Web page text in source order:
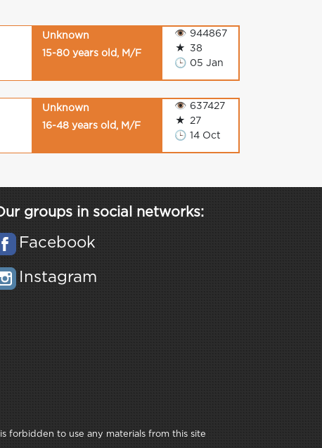
Unknown
15-80 years old, M/F
👁 944867
★
38
🕒 05 Jan
Unknown
16-48 years old, M/F
👁 637427
★
27
🕒 14 Oct
groups in social networks:
Facebook
Instagram
forbidden to use any materials from this site